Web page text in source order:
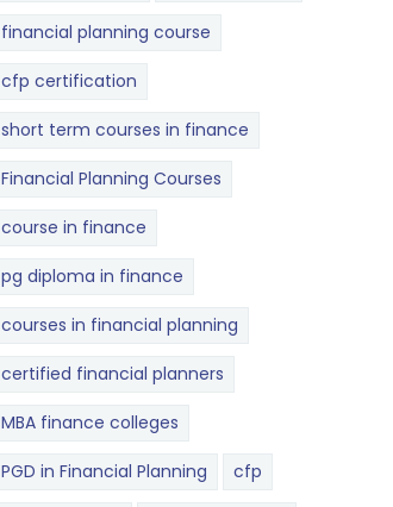
financial planning course
cfp certification
short term courses in finance
Financial Planning Courses
course in finance
pg diploma in finance
courses in financial planning
certified financial planners
MBA finance colleges
PGD in Financial Planning cfp